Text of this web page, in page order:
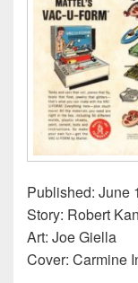
Published: June
Story: Robert
Art: Joe Giella
Cover: Carmine